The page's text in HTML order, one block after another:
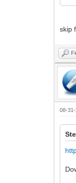
skip
08-